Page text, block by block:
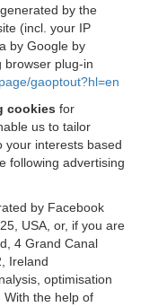
by the
(incl. your IP
by Google by
browser plug-in
gaoptout?hl=en
cookies for
us to tailor
your interests based
following advertising
by Facebook
USA, or, if you are
4 Grand Canal
Ireland
optimisation
the help of